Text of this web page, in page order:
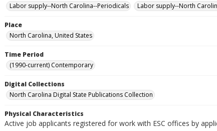
Labor supply--North Carolina--Periodicals
Labor supply--North
Place
North Carolina, United States
Time Period
(1990-current) Contemporary
Digital Collections
North Carolina Digital State Publications Collection
Physical Characteristics
Active job applicants registered for work with ESC offices by